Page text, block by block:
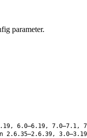
parameter.
6.0–6.19, 7.0–7.1,
2.6.35–2.6.39,